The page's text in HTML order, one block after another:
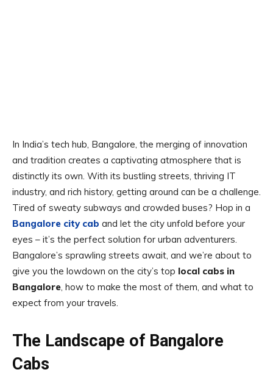
In India’s tech hub, Bangalore, the merging of innovation
and tradition creates a captivating atmosphere that is
distinctly its own. With its bustling streets, thriving IT
industry, and rich history, getting around can be a challenge.
Tired of sweaty subways and crowded buses? Hop in a
Bangalore city cab and let the city unfold before your
eyes – it’s the perfect solution for urban adventurers.
Bangalore’s sprawling streets await, and we’re about to
give you the lowdown on the city’s top local cabs in
Bangalore, how to make the most of them, and what to
expect from your travels.
The Landscape of Bangalore
Cabs